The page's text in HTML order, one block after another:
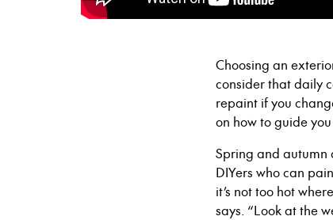
Choosing an
consider that daily
repaint if you
on how to guide
Spring and autumn
DIYers who can
it’s not too hot
says. “Look at the